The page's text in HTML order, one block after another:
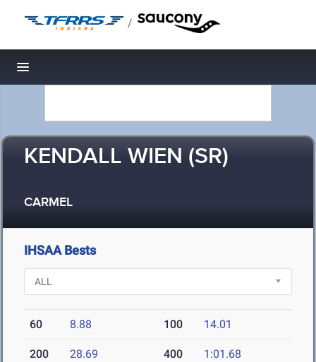
/
Toggle navigation
KENDALL WIEN (SR)
CARMEL
IHSAA Bests
60 8.88 100 14.01
200 28.69 400 1:01.68